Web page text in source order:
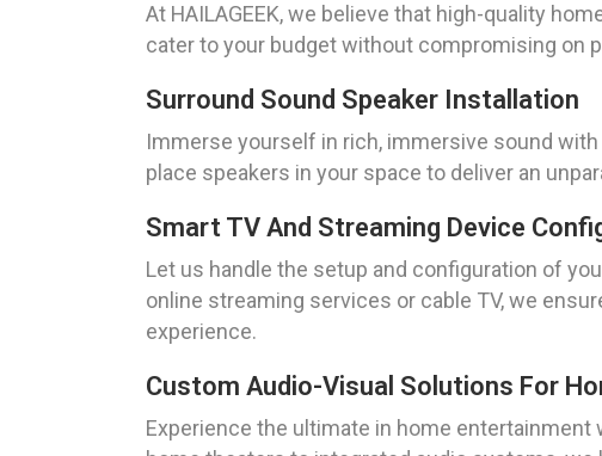
At HAILAGEEK, we believe that high-quality
cater to your budget without compromising on
Surround Sound Speaker Installation
Immerse yourself in rich, immersive sound
place speakers in your space to deliver an
Smart TV And Streaming Device
Let us handle the setup and configuration of
online streaming services or cable TV, we
experience.
Custom Audio-Visual Solutions For
Experience the ultimate in home